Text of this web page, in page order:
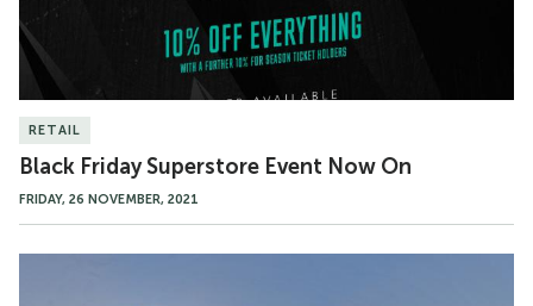
RETAIL
Black Friday Superstore Event Now On
FRIDAY, 26 NOVEMBER, 2021